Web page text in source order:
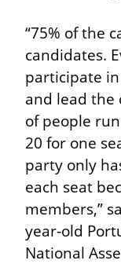
“75% of the
candidates.
participate
and lead the
of people
20 for one
party only
each seat
members,”
year-old
National